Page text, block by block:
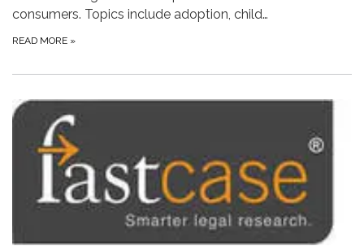
consumers. Topics include adoption, child…
READ MORE »